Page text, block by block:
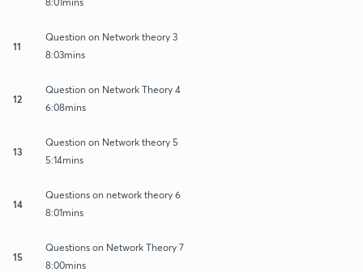
11
Question on Network theory 3
8:03mins
12
Question on Network Theory 4
6:08mins
13
Question on Network theory 5
5:14mins
14
Questions on network theory 6
8:01mins
15
Questions on Network Theory 7
8:00mins